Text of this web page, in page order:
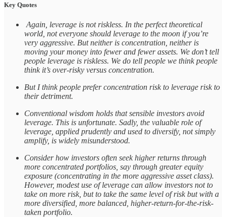
Key Quotes
Again, leverage is not riskless. In the perfect theoretical
world, not everyone should leverage to the moon if you’re
very aggressive. But neither is concentration, neither is
moving your money into fewer and fewer assets. We don’t tell
people leverage is riskless. We do tell people we think people
think it’s over-risky versus concentration.
But I think people prefer concentration risk to leverage risk to
their detriment.
Conventional wisdom holds that sensible investors avoid
leverage. This is unfortunate. Sadly, the valuable role of
leverage, applied prudently and used to diversify, not simply
amplify, is widely misunderstood.
Consider how investors often seek higher returns through
more concentrated portfolios, say through greater equity
exposure (concentrating in the more aggressive asset class).
However, modest use of leverage can allow investors not to
take on more risk, but to take the same level of risk but with a
more diversified, more balanced, higher-return-for-the-risk-
taken portfolio.